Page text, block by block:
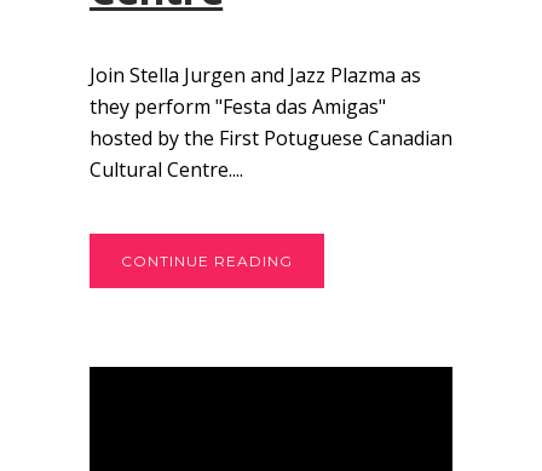
Join Stella Jurgen and Jazz Plazma as
they perform "Festa das Amigas"
hosted by the First Potuguese Canadian
Cultural Centre....
CONTINUE READING